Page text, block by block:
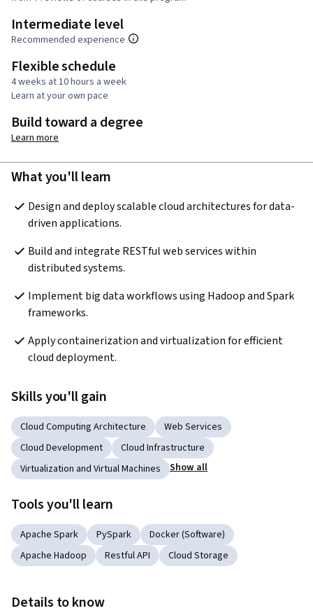
Intermediate level
Recommended experience
Flexible schedule
4 weeks at 10 hours a week
Learn at your own pace
Build toward a degree
Learn more
What you'll learn
Design and deploy scalable cloud architectures for data-
driven applications.
Build and integrate RESTful web services within
distributed systems.
Implement big data workflows using Hadoop and Spark
frameworks.
Apply containerization and virtualization for efficient
cloud deployment.
Skills you'll gain
Cloud Computing Architecture
Web Services
Cloud Development
Cloud Infrastructure
Virtualization and Virtual Machines
Show all
Tools you'll learn
Apache Spark PySpark
Docker (Software)
Apache Hadoop
Restful API Cloud Storage
Details to know